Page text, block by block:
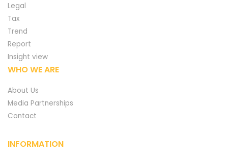
Legal
Tax
Trend
Report
Insight view
WHO WE ARE
About Us
Media Partnerships
Contact
INFORMATION